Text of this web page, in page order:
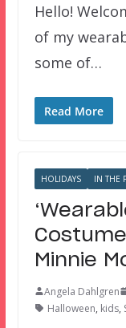
Hello!
of my
some of…
Read More
HOLIDAYS IN THE
Minnie
Angela Dahlgren
Halloween, kids,